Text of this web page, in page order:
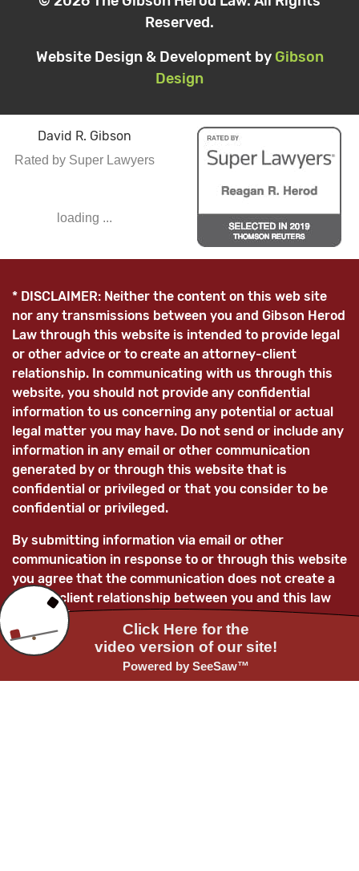
Reserved.
Website Design & Development by Gibson
Design
David R. Gibson
Rated by Super Lawyers
loading ...
* DISCLAIMER: Neither the content on this web site
nor any transmissions between you and Gibson Herod
Law through this website is intended to provide legal
or other advice or to create an attorney-client
relationship. In communicating with us through this
website, you should not provide any confidential
information to us concerning any potential or actual
legal matter you may have. Do not send or include any
information in any email or other communication
generated by or through this website that is
confidential or privileged or that you consider to be
confidential or privileged.
By submitting information via email or other
communication in response to or through this website
you agree that the communication does not create a
lawyer-client relationship between you and this law
firm and/or its lawyers and that any information
submitted is not confidential and is not privileged.
You further acknowledge that, unless the law firm
subsequently enters into a mutually-agreed lawyer-